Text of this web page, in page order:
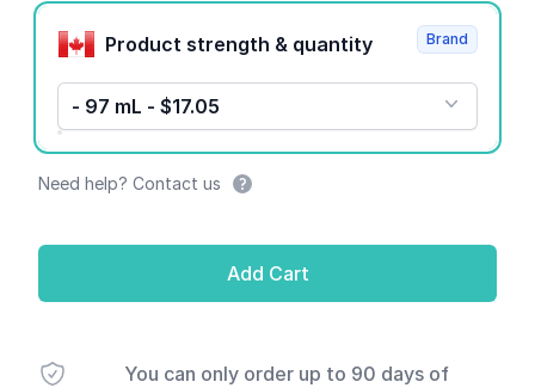
Product options
Product strength & quantity
- 97 mL - $17.05
Brand
Need help? Contact us
Add Cart
You can only order up to 90 days of